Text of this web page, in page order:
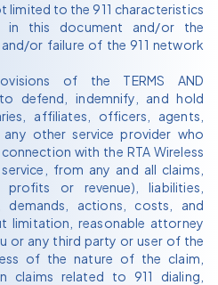
limited to the 911 characteristics
this document and/or the
or failure of the 911 network
of the TERMS AND
defend, indemnify, and hold
affiliates, officers, agents,
other service provider who
with the RTA Wireless
from any and all claims,
or revenue), liabilities,
demands, actions, costs, and
limitation, reasonable attorney
or any third party or user of the
of the nature of the claim,
claims related to 911 dialing,